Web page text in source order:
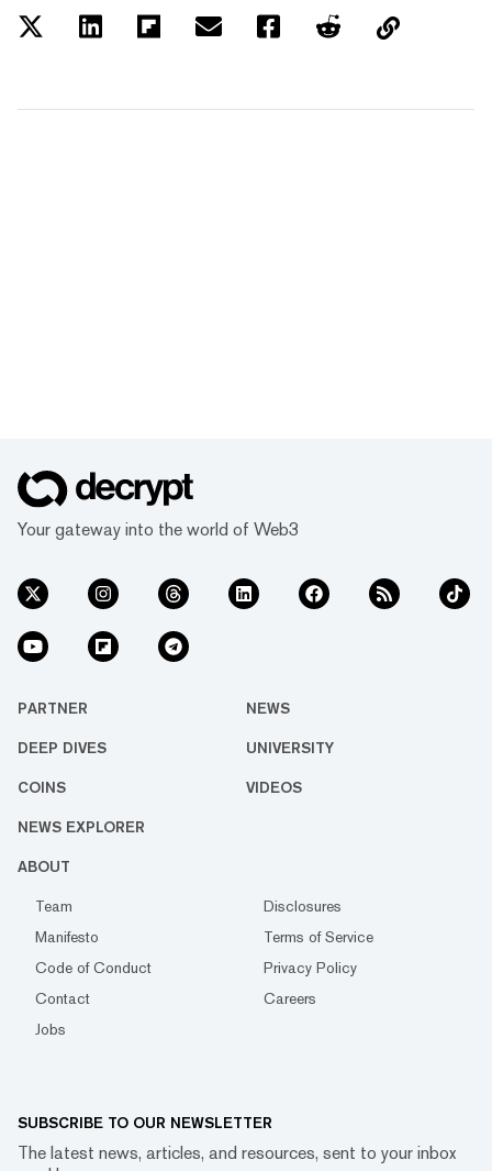
Your gateway into the world of Web3
PARTNER NEWS
DEEP DIVES UNIVERSITY
COINS VIDEOS
NEWS EXPLORER
ABOUT
Team
Disclosures
Manifesto
Terms of Service
Code of Conduct
Privacy Policy
Contact
Careers
Jobs
SUBSCRIBE TO OUR NEWSLETTER
The latest news, articles, and resources, sent to your inbox